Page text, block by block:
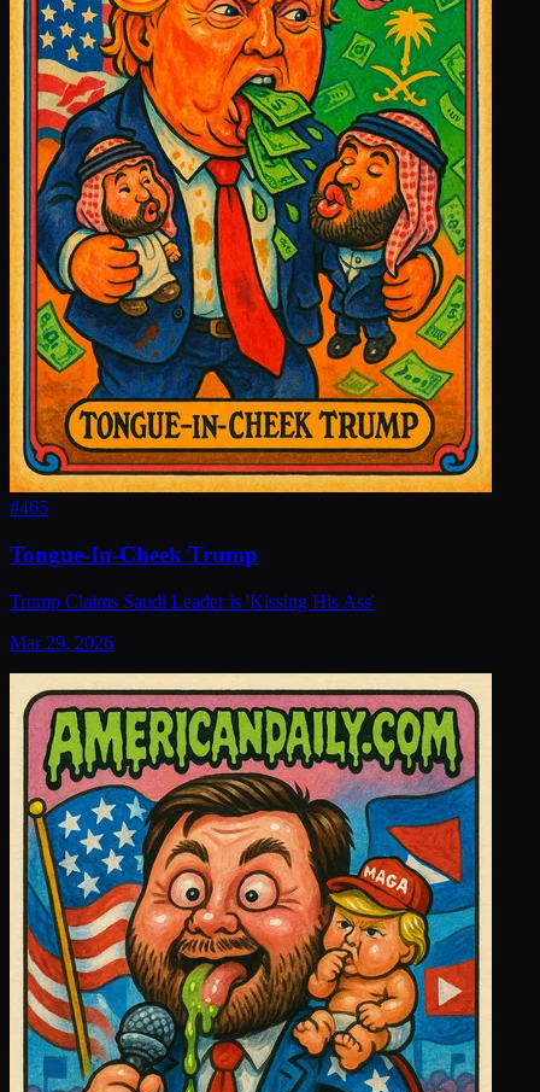
#465
Tongue-In-Cheek Trump
Trump Claims Saudi Leader is 'Kissing His Ass'
Mar 29, 2026